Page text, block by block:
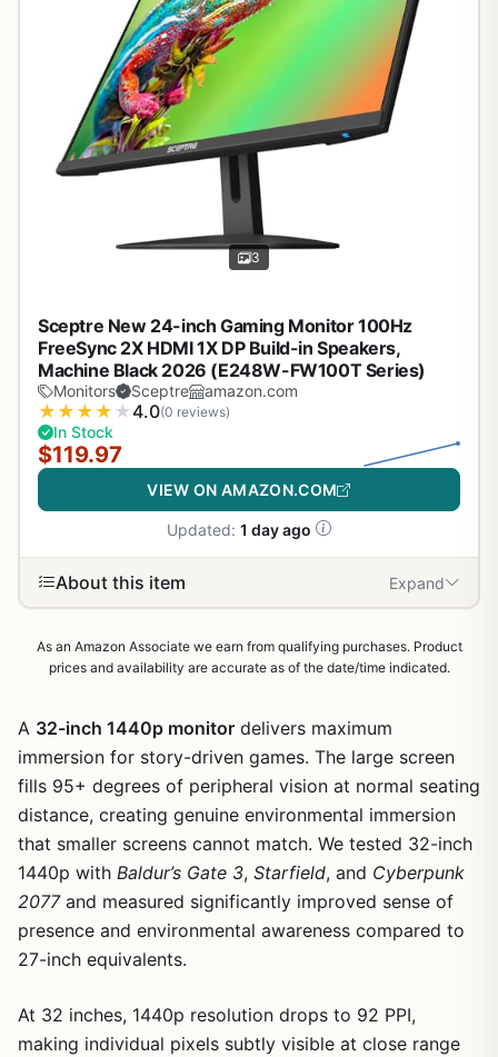
3
Sceptre New 24-inch Gaming Monitor 100Hz
FreeSync 2X HDMI 1X DP Build-in Speakers,
Machine Black 2026 (E248W-FW100T Series)
Monitors Sceptre amazon.com
★ ★ ★ ★ ★4.0(0 reviews)
In Stock
$119.97
VIEW ON AMAZON.COM
Updated: 1 day ago
About this item Expand
1/3
As an Amazon Associate we earn from qualifying purchases. Product
prices and availability are accurate as of the date/time indicated.
A 32-inch 1440p monitor delivers maximum
immersion for story-driven games. The large screen
fills 95+ degrees of peripheral vision at normal seating
distance, creating genuine environmental immersion
that smaller screens cannot match. We tested 32-inch
1440p with Baldur’s Gate 3, Starfield, and Cyberpunk
2077and measured significantly improved sense of
presence and environmental awareness compared to
27-inch equivalents.
At 32 inches, 1440p resolution drops to 92 PPI,
making individual pixels subtly visible at close range